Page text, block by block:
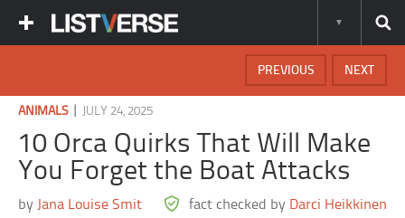
NEXT
PREVIOUS
ANIMALS| JULY 24, 2025
10 Orca Quirks That Will Make
You Forget the Boat Attacks
by Jana Louise Smit fact checked by Darci Heikkinen